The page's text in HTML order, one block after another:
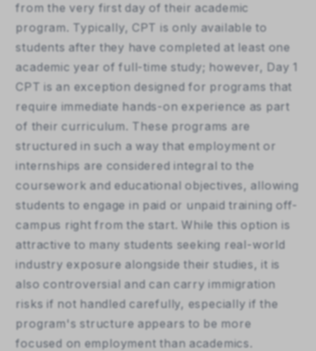
from the very first day of their academic
program. Typically, CPT is only available to
students after they have completed at least one
academic year of full-time study; however, Day 1
CPT is an exception designed for programs that
require immediate hands-on experience as part
of their curriculum. These programs are
structured in such a way that employment or
internships are considered integral to the
coursework and educational objectives, allowing
students to engage in paid or unpaid training off-
campus right from the start. While this option is
attractive to many students seeking real-world
industry exposure alongside their studies, it is
also controversial and can carry immigration
risks if not handled carefully, especially if the
program's structure appears to be more
focused on employment than academics.